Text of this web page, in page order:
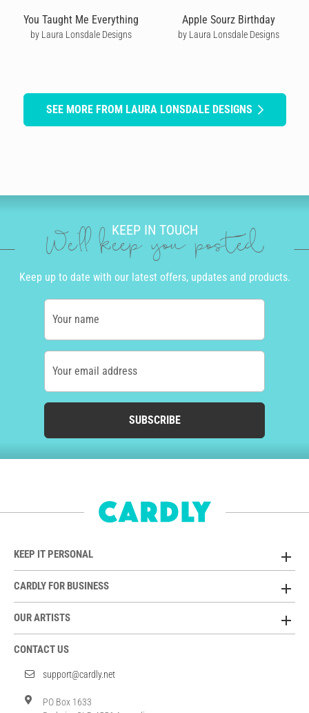
You Taught Me Everything
by Laura Lonsdale Designs
Apple Sourz Birthday
by Laura Lonsdale Designs
SEE MORE FROM LAURA LONSDALE DESIGNS
KEEP IN TOUCH
We'll keep you posted
Keep up to date with our latest offers, updates and products.
Your name
Your email address
SUBSCRIBE
KEEP IT PERSONAL
CARDLY FOR BUSINESS
OUR ARTISTS
CONTACT US
support@cardly.net
PO Box 1633